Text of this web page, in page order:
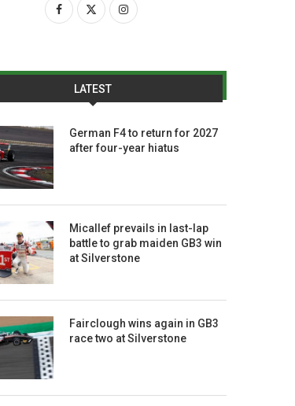
LATEST
German F4 to return for 2027
after four-year hiatus
Micallef prevails in last-lap
battle to grab maiden GB3 win
at Silverstone
Fairclough wins again in GB3
race two at Silverstone